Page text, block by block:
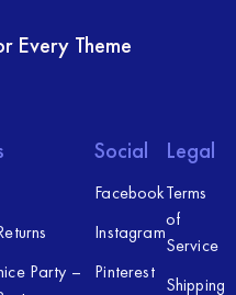
Every Theme
Party –
Social
Facebook
Instagram
Pinterest
Legal
Terms
of
Service
Shipping